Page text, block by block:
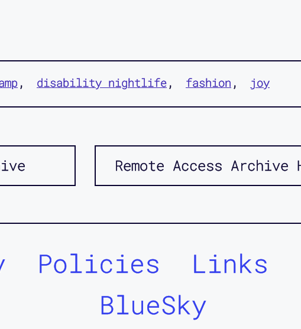
disability nightlife fashion joy
Remote Access Archive
Policies Links
BlueSky